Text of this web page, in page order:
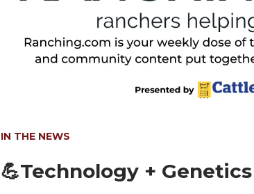
IN THE NEWS
💪Technology +